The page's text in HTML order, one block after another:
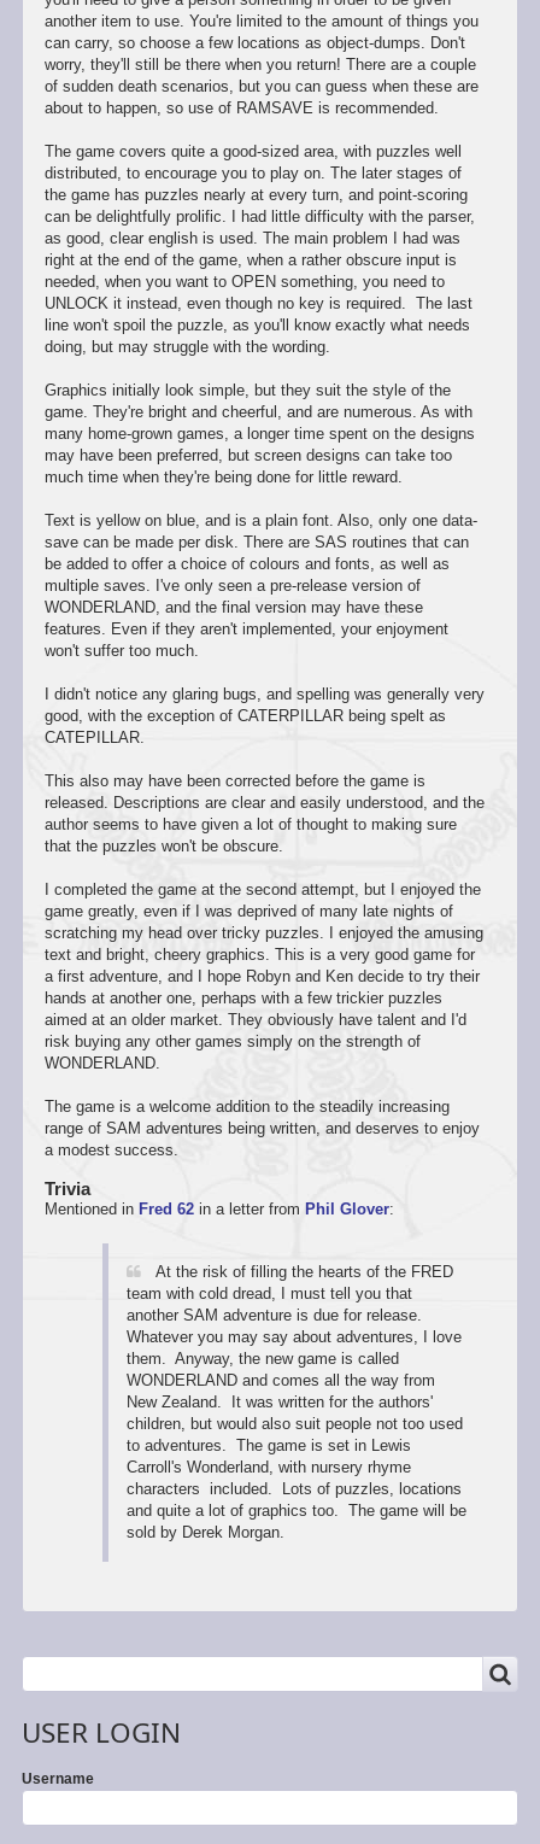
another item to use. You're limited to the amount of things you
can carry, so choose a few locations as object-dumps. Don't
worry, they'll still be there when you return! There are a couple
of sudden death scenarios, but you can guess when these are
about to happen, so use of RAMSAVE is recommended.
The game covers quite a good-sized area, with puzzles well
distributed, to encourage you to play on. The later stages of
the game has puzzles nearly at every turn, and point-scoring
can be delightfully prolific. I had little difficulty with the parser,
as good, clear english is used. The main problem I had was
right at the end of the game, when a rather obscure input is
needed, when you want to OPEN something, you need to
UNLOCK it instead, even though no key is required. The last
line won't spoil the puzzle, as you'll know exactly what needs
doing, but may struggle with the wording.
Graphics initially look simple, but they suit the style of the
game. They're bright and cheerful, and are numerous. As with
many home-grown games, a longer time spent on the designs
may have been preferred, but screen designs can take too
much time when they're being done for little reward.
Text is yellow on blue, and is a plain font. Also, only one data-
save can be made per disk. There are SAS routines that can
be added to offer a choice of colours and fonts, as well as
multiple saves. I've only seen a pre-release version of
WONDERLAND, and the final version may have these
features. Even if they aren't implemented, your enjoyment
won't suffer too much.
I didn't notice any glaring bugs, and spelling was generally very
good, with the exception of CATERPILLAR being spelt as
CATEPILLAR.
This also may have been corrected before the game is
released. Descriptions are clear and easily understood, and the
author seems to have given a lot of thought to making sure
that the puzzles won't be obscure.
I completed the game at the second attempt, but I enjoyed the
game greatly, even if I was deprived of many late nights of
scratching my head over tricky puzzles. I enjoyed the amusing
text and bright, cheery graphics. This is a very good game for
a first adventure, and I hope Robyn and Ken decide to try their
hands at another one, perhaps with a few trickier puzzles
aimed at an older market. They obviously have talent and I'd
risk buying any other games simply on the strength of
WONDERLAND.
The game is a welcome addition to the steadily increasing
range of SAM adventures being written, and deserves to enjoy
a modest success.
Trivia
Mentioned in Fred 62in a letter from Phil Glover:
At the risk of filling the hearts of the FRED
team with cold dread, I must tell you that
another SAM adventure is due for release.
Whatever you may say about adventures, I love
them. Anyway, the new game is called
WONDERLAND and comes all the way from
New Zealand. It was written for the authors'
children, but would also suit people not too used
to adventures. The game is set in Lewis
Carroll's Wonderland, with nursery rhyme
characters included. Lots of puzzles, locations
and quite a lot of graphics too. The game will be
sold by Derek Morgan.
Search
USER LOGIN
Username